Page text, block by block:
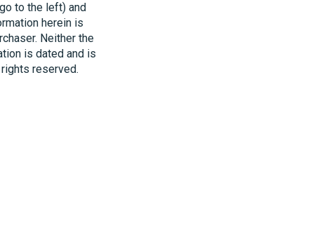
to the left) and
herein is
Neither the
is dated and is
reserved.